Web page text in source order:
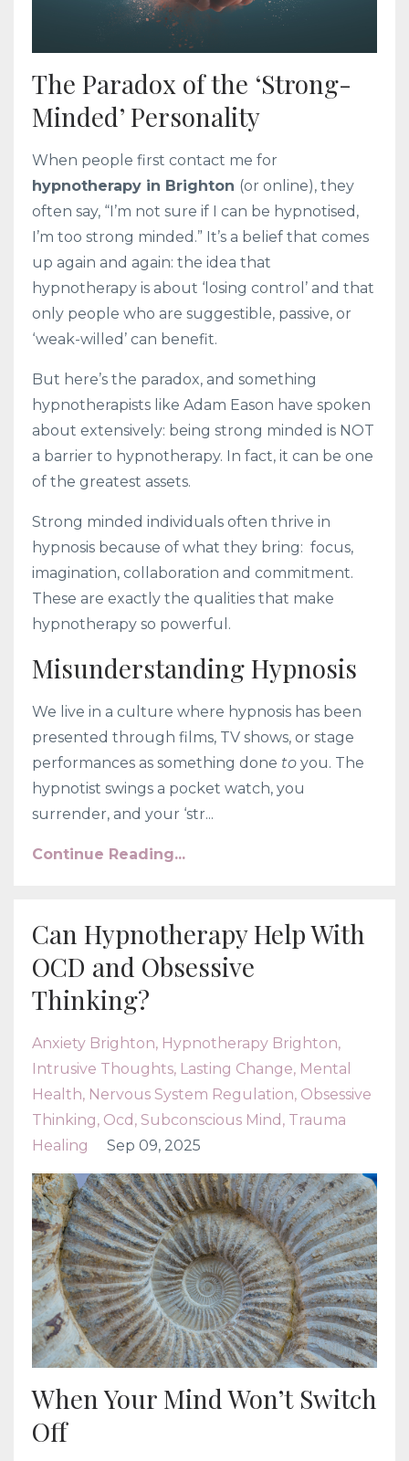
The Paradox of the ‘Strong-
Minded’ Personality
When people first contact me for
hypnotherapy in Brighton (or online), they
often say, “I’m not sure if I can be hypnotised,
I’m too strong minded.” It’s a belief that comes
up again and again: the idea that
hypnotherapy is about ‘losing control’ and that
only people who are suggestible, passive, or
‘weak-willed’ can benefit.
But here’s the paradox, and something
hypnotherapists like Adam Eason have spoken
about extensively: being strong minded is NOT
a barrier to hypnotherapy. In fact, it can be one
of the greatest assets.
Strong minded individuals often thrive in
hypnosis because of what they bring: focus,
imagination, collaboration and commitment.
These are exactly the qualities that make
hypnotherapy so powerful.
Misunderstanding Hypnosis
We live in a culture where hypnosis has been
presented through films, TV shows, or stage
performances as something done to you. The
hypnotist swings a pocket watch, you
surrender, and your ‘str...
Continue Reading...
Can Hypnotherapy Help With
OCD and Obsessive
Thinking?
Anxiety Brighton Hypnotherapy Brighton
Intrusive Thoughts Lasting Change Mental
Health Nervous System Regulation Obsessive
Thinking Ocd Subconscious Mind Trauma
Healing
Sep 09, 2025
When Your Mind Won’t Switch
Off